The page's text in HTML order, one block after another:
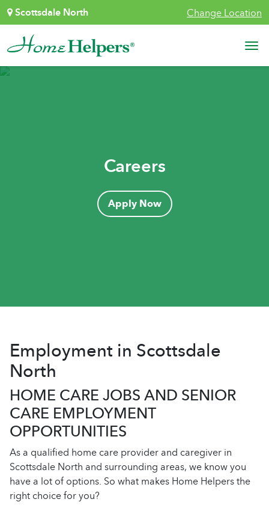
Skip to content
Scottsdale North Change Location
Main Navigation
Careers
Apply Now
Employment in Scottsdale
North
HOME CARE JOBS AND SENIOR
CARE EMPLOYMENT
OPPORTUNITIES
As a qualified home care provider and caregiver in
Scottsdale North and surrounding areas, we know you
have a lot of options. So what makes Home Helpers the
right choice for you?